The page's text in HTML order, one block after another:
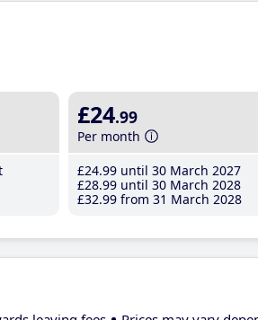
£24.99
Per month
£24.99 until 30 March 2027
£28.99 until 30 March 2028
£32.99 from 31 March 2028